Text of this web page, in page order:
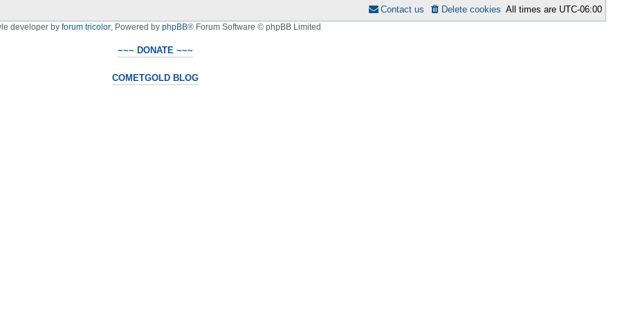
All times are UTC-06:00
Delete cookies
Contact us
developer by forum tricolor, Powered by phpBB® Forum Software © phpBB Limited
~~~ DONATE ~~~
COMETGOLD BLOG